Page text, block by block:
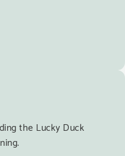
the Lucky Duck